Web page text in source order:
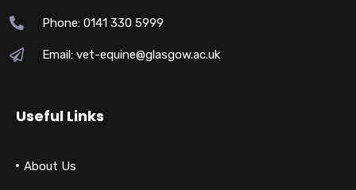
Phone: 0141 330 5999
Email: vet-equine@glasgow.ac.uk
Useful Links
About Us